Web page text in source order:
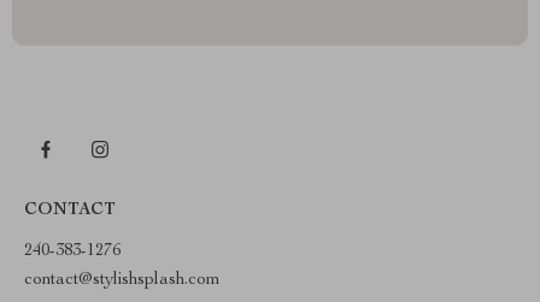
CONTACT
240-383-1276
contact@stylishsplash.com